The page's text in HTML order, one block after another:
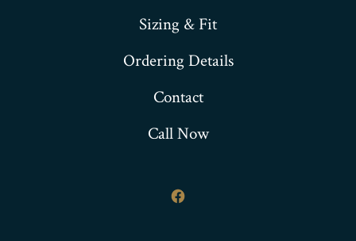
Sizing & Fit
Ordering Details
Contact
Call Now
Open